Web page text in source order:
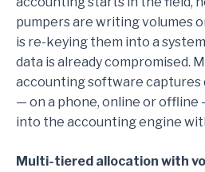
pumpers are writing volumes
is re-keying them into a
data is already compromised.
accounting software captures
— on a phone, online or offline
into the accounting engine
Multi-tiered allocation with